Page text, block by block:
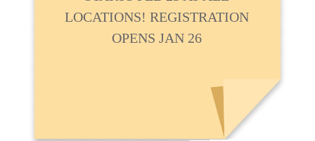
LOCATIONS! REGISTRATION
OPENS JAN 26